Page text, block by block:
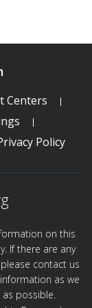
Centers
Policy
on this
If there are any
contact us
as we
possible.